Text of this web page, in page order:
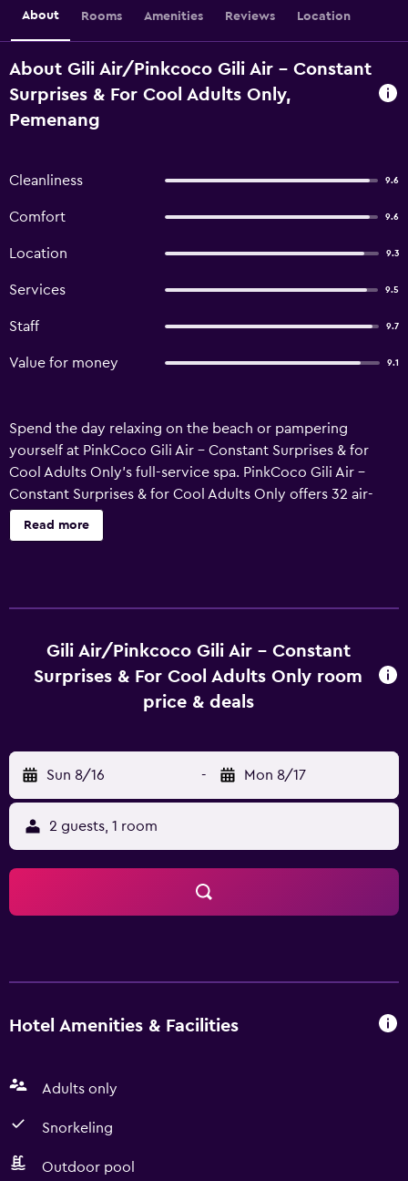
About Rooms Amenities Reviews Location
About Gili Air/Pinkcoco Gili Air - Constant
Surprises & For Cool Adults Only,
Pemenang
Cleanliness 9.6
Comfort 9.6
Location 9.3
Services 9.5
Staff 9.7
Value for money 9.1
Spend the day relaxing on the beach or pampering
yourself at PinkCoco Gili Air - Constant Surprises & for
Cool Adults Only's full-service spa. PinkCoco Gili Air -
Constant Surprises & for Cool Adults Only offers 32 air-
conditioned accommodations, which are accessible via
exterior corridors and feature safes and complimentary
10 devices)). Coffee/tea makers and minibars are
provided. Bathrooms include showers, slippers,
complimentary toiletries, and hair dryers. Housekeeping is
provided daily. Recreational amenities at the hotel include
are available either on site or nearby; fees may apply.
Read more
Gili Air/Pinkcoco Gili Air - Constant
Surprises & For Cool Adults Only room
price & deals
Sun 8/16 - Mon 8/17
2 guests, 1 room
Hotel Amenities & Facilities
Adults only
Snorkeling
Outdoor pool